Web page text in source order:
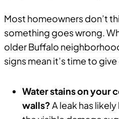
Most homeowners don’t
something goes wrong.
older Buffalo
signs mean it’s time to
Water stains on your
walls?A leak has